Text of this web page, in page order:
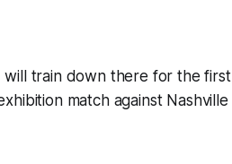
will train down there for the first
match against Nashville